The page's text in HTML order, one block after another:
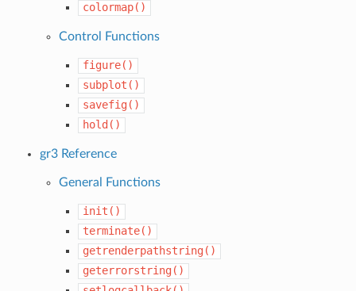
colormap()
Control Functions
figure()
subplot()
savefig()
hold()
gr3 Reference
General Functions
init()
terminate()
getrenderpathstring()
geterrorstring()